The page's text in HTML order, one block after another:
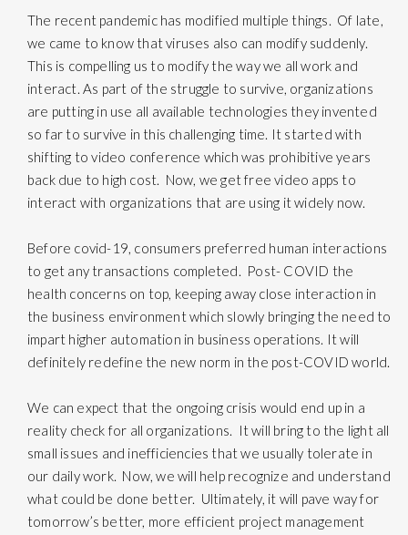
The recent pandemic has modified multiple things. Of late,
we came to know that viruses also can modify suddenly.
This is compelling us to modify the way we all work and
interact. As part of the struggle to survive, organizations
are putting in use all available technologies they invented
so far to survive in this challenging time. It started with
shifting to video conference which was prohibitive years
back due to high cost. Now, we get free video apps to
interact with organizations that are using it widely now.
Before covid-19, consumers preferred human interactions
to get any transactions completed. Post- COVID the
health concerns on top, keeping away close interaction in
the business environment which slowly bringing the need to
impart higher automation in business operations. It will
definitely redefine the new norm in the post-COVID world.
We can expect that the ongoing crisis would end up in a
reality check for all organizations. It will bring to the light all
small issues and inefficiencies that we usually tolerate in
our daily work. Now, we will help recognize and understand
what could be done better. Ultimately, it will pave way for
tomorrow’s better, more efficient project management